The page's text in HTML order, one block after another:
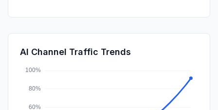
Affiliate
DisplayAds
AI Channel Traffic Trends